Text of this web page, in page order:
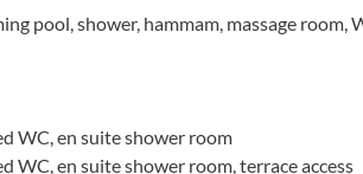
pool, shower, hammam, massage room,
WC, en suite shower room
WC, en suite shower room, terrace access